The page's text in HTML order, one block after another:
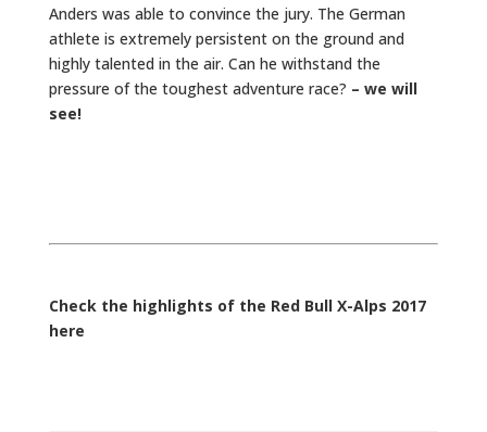
Anders was able to convince the jury. The German
athlete is extremely persistent on the ground and
highly talented in the air. Can he withstand the
pressure of the toughest adventure race? – we will
see!
Check the highlights of the Red Bull X-Alps 2017
here